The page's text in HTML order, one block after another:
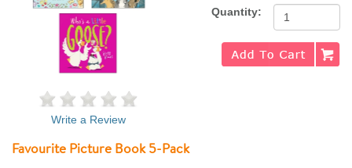
Quantity:
Write a Review
Favourite Picture Book 5-Pack